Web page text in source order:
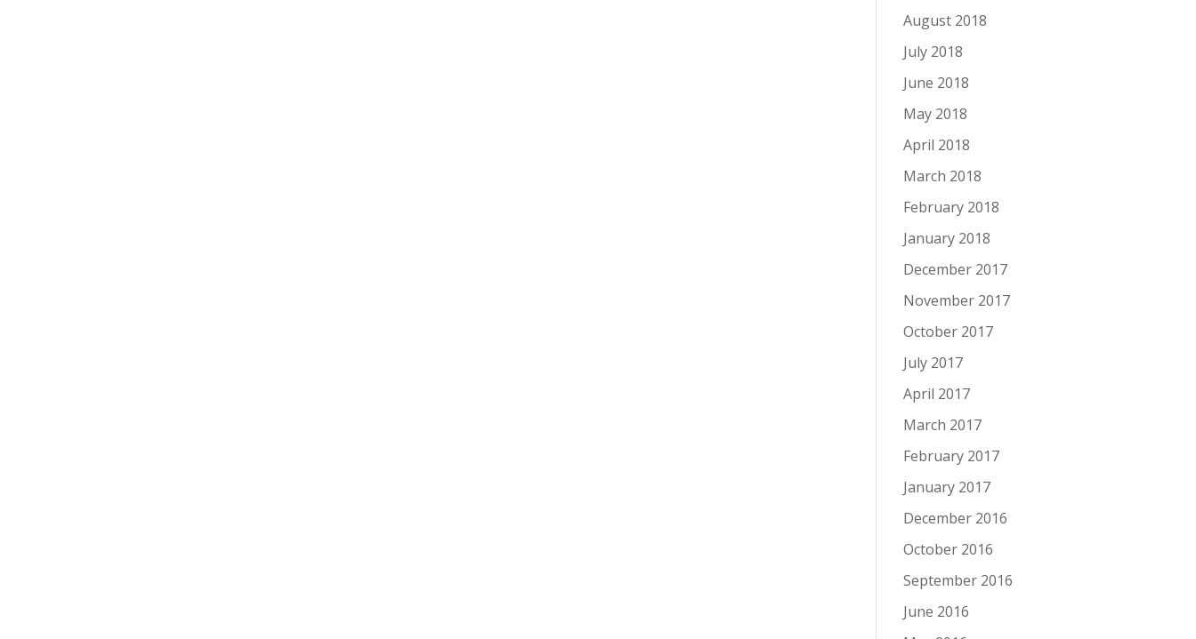
August 2018
July 2018
June 2018
May 2018
April 2018
March 2018
February 2018
January 2018
December 2017
November 2017
October 2017
July 2017
April 2017
March 2017
February 2017
January 2017
December 2016
October 2016
September 2016
June 2016